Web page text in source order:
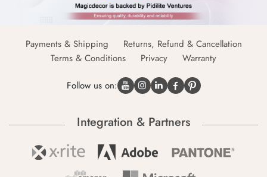
Payments & Shipping
Returns, Refund & Cancellation
Terms & Conditions
Privacy Warranty
Follow us on:
Integration & Partners